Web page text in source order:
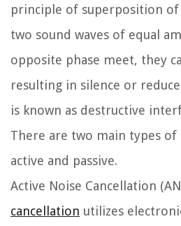
principle of superposition of
two sound waves of equal
opposite phase meet, they
resulting in silence or
is known as destructive
There are two main types of
active and passive.
Active Noise Cancellation
cancellation utilizes